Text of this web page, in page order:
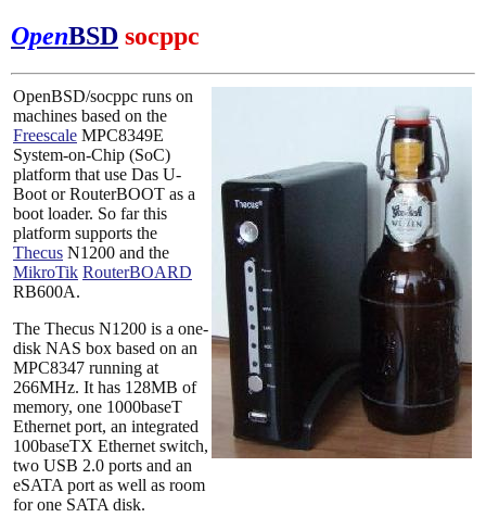
OpenBSD socppc
OpenBSD/socppc runs on
machines based on the
Freescale MPC8349E
System-on-Chip (SoC)
platform that use Das U-
Boot or RouterBOOT as a
boot loader. So far this
platform supports the
Thecus N1200 and the
MikroTik RouterBOARD
RB600A.
The Thecus N1200 is a one-
disk NAS box based on an
MPC8347 running at
266MHz. It has 128MB of
memory, one 1000baseT
Ethernet port, an integrated
100baseTX Ethernet switch,
two USB 2.0 ports and an
eSATA port as well as room
for one SATA disk.